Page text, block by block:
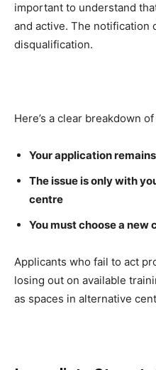
important to understand
and active. The notification
disqualification.
Here’s a clear breakdown
Your application
The issue is only with
centre
You must choose a
Applicants who fail to act
losing out on available
as spaces in alternative